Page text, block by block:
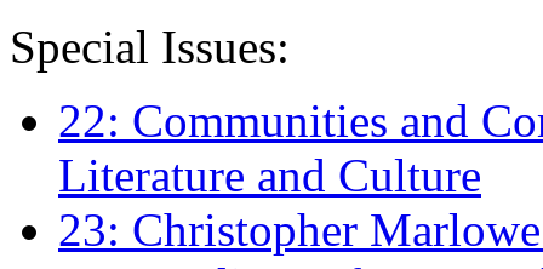
Special Issues:
22: Communities and
Literature and Culture
23: Christopher